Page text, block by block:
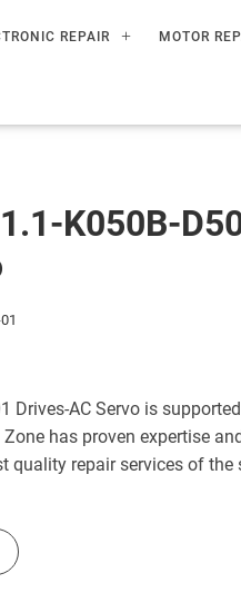
REPAIR MOTOR
K050B-
Drives-AC Servo is
has proven expertise
quality repair services of the